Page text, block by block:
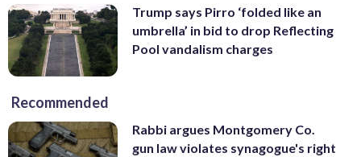
Trump says Pirro ‘folded like an
umbrella’ in bid to drop Reflecting
Pool vandalism charges
Recommended
Rabbi argues Montgomery Co.
gun law violates synagogue's right